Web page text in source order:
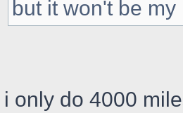
but it won't be my
i only do 4000